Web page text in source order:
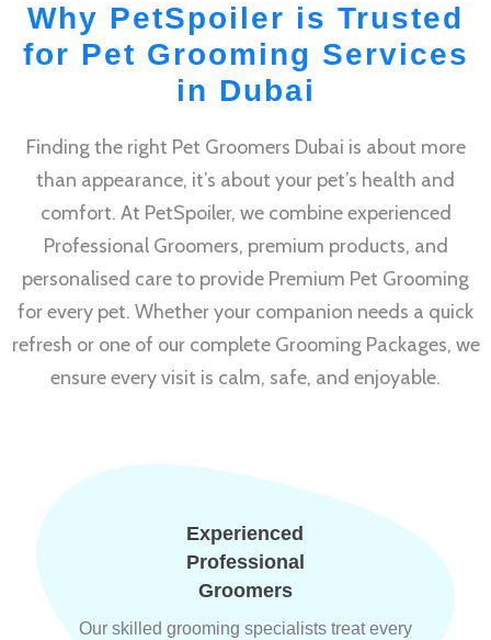
Why PetSpoiler is Trusted
for Pet Grooming Services
in Dubai
Finding the right Pet Groomers Dubai is about more
than appearance, it’s about your pet’s health and
comfort. At PetSpoiler, we combine experienced
Professional Groomers, premium products, and
personalised care to provide Premium Pet Grooming
for every pet. Whether your companion needs a quick
refresh or one of our complete Grooming Packages, we
ensure every visit is calm, safe, and enjoyable.
Experienced
Professional
Groomers
Our skilled grooming specialists treat every